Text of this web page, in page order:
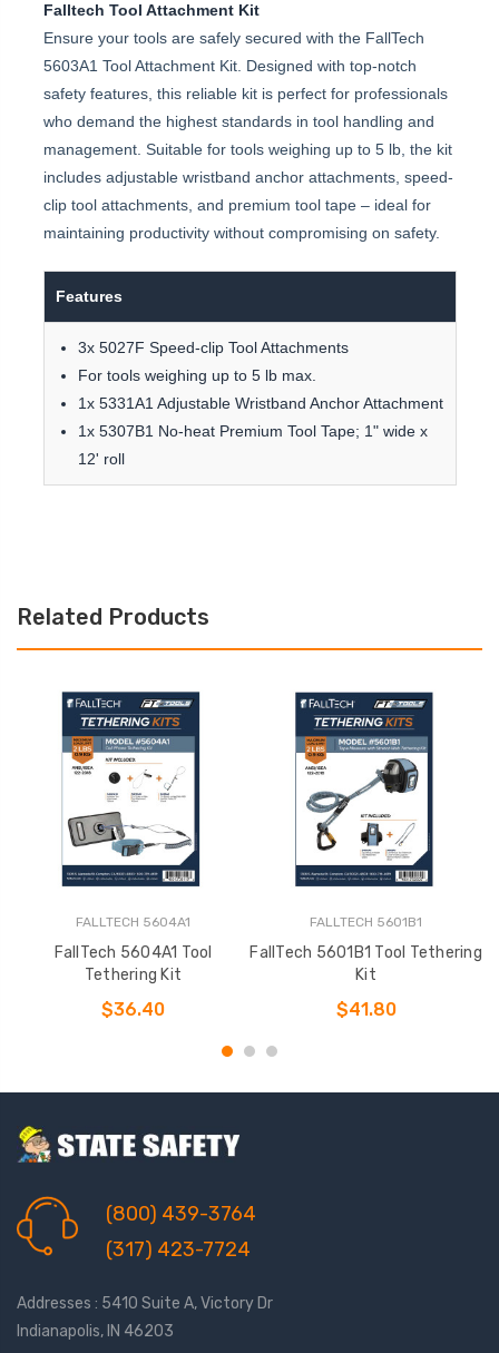
Falltech Tool Attachment Kit
Ensure your tools are safely secured with the FallTech
5603A1 Tool Attachment Kit. Designed with top-notch
safety features, this reliable kit is perfect for professionals
who demand the highest standards in tool handling and
management. Suitable for tools weighing up to 5 lb, the kit
includes adjustable wristband anchor attachments, speed-
clip tool attachments, and premium tool tape – ideal for
maintaining productivity without compromising on safety.
Features
3x 5027F Speed-clip Tool Attachments
For tools weighing up to 5 lb max.
1x 5331A1 Adjustable Wristband Anchor Attachment
1x 5307B1 No-heat Premium Tool Tape; 1" wide x
12' roll
Related Products
FALLTECH 5604A1
FallTech 5604A1 Tool
Tethering Kit
$36.40
FALLTECH 5601B1
FallTech 5601B1 Tool Tethering
Kit
$41.80
(800) 439-3764
(317) 423-7724
Addresses : 5410 Suite A, Victory Dr
Indianapolis, IN 46203